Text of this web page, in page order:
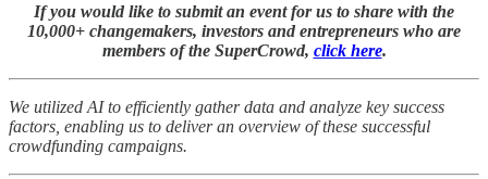
If you would like to submit an event for us to share with the
10,000+ changemakers, investors and entrepreneurs who are
members of the SuperCrowd, click here.
We utilized AI to efficiently gather data and analyze key success
factors, enabling us to deliver an overview of these successful
crowdfunding campaigns.